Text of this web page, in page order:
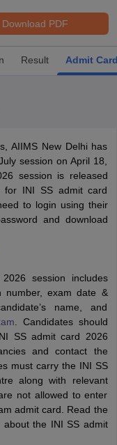
ResultAIIMS BSc
Medical Colleges in
Download PDF
Result Admit
AIIMS New Delhi has
session on April 18,
session is released
for INI SS admit card
to login using their
and download
session includes
number, exam date &
name, and
. Candidates should
SS admit card 2026
and contact the
must carry the INI SS
along with relevant
not allowed to enter
admit card. Read the
about the INI SS admit